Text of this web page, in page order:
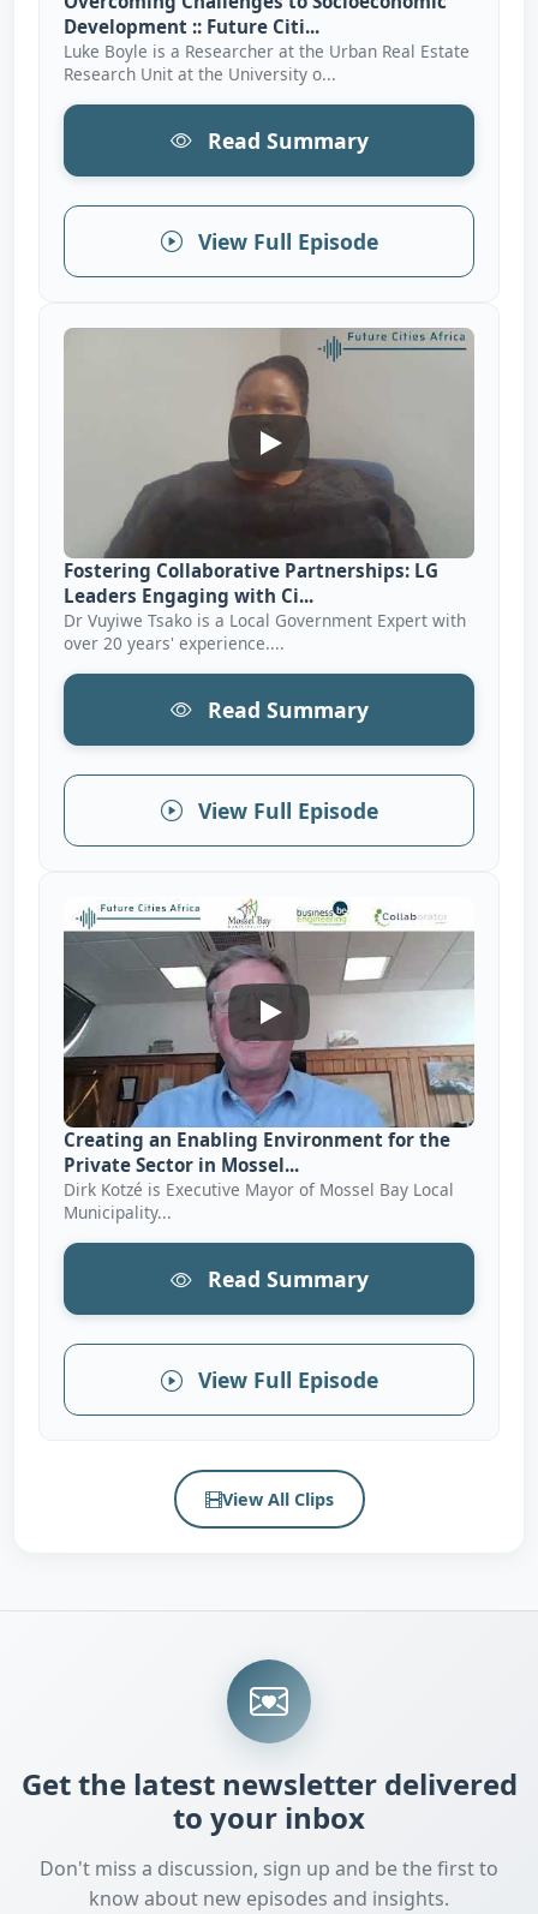
Development :: Future Citi...
Luke Boyle is a Researcher at the Urban Real Estate
Research Unit at the University o...
Read Summary
View Full Episode
Fostering Collaborative
Fostering Collaborative Partnerships: LG
Leaders Engaging with Ci...
Dr Vuyiwe Tsako is a Local Government Expert with
over 20 years' experience....
Read Summary
View Full Episode
Creating An Enabling
Creating an Enabling Environment for the
Private Sector in Mossel...
Dirk Kotzé is Executive Mayor of Mossel Bay Local
Municipality...
Read Summary
View Full Episode
View All Clips
Get the latest newsletter delivered
to your inbox
Don't miss a discussion, sign up and be the first to
know about new episodes and insights.